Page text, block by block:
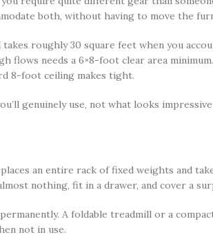
both, without having to move the
roughly 30 square feet when you
flows needs a 6×8-foot clear area
8-foot ceiling makes tight.
genuinely use, not what looks
an entire rack of fixed weights and
nothing, fit in a drawer, and cover a
A foldable treadmill or a
not in use.